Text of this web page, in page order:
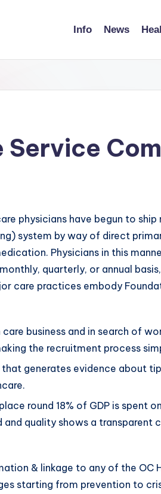
Info News
Service
physicians have begun to
system by way of direct
Physicians in this
quarterly, or annual
care practices embody
care business and in search of
the recruitment process
that generates evidence about
round 18% of GDP is spent
and quality shows a
& linkage to any of the OC
starting from prevention to